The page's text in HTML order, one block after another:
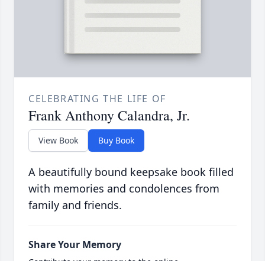
CELEBRATING THE LIFE OF
Frank Anthony Calandra, Jr.
View Book Buy Book
A beautifully bound keepsake book filled
with memories and condolences from
family and friends.
Share Your Memory